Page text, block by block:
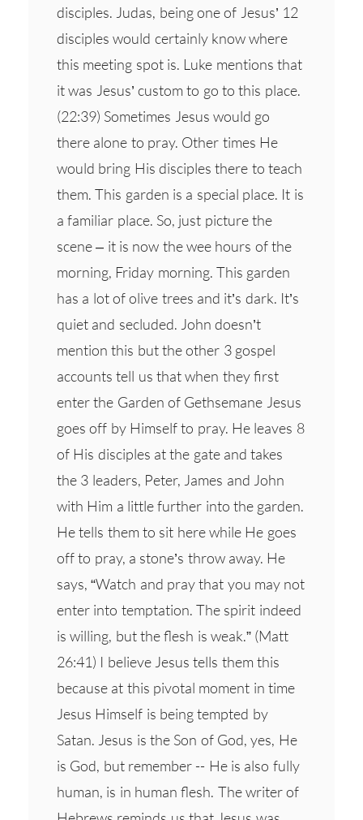
disciples. Judas, being one of Jesus’ 12
disciples would certainly know where
this meeting spot is. Luke mentions that
it was Jesus’ custom to go to this place.
(22:39) Sometimes Jesus would go
there alone to pray. Other times He
would bring His disciples there to teach
them. This garden is a special place. It is
a familiar place. So, just picture the
scene – it is now the wee hours of the
morning, Friday morning. This garden
has a lot of olive trees and it’s dark. It’s
quiet and secluded. John doesn’t
mention this but the other 3 gospel
accounts tell us that when they first
enter the Garden of Gethsemane Jesus
goes off by Himself to pray. He leaves 8
of His disciples at the gate and takes
the 3 leaders, Peter, James and John
with Him a little further into the garden.
He tells them to sit here while He goes
off to pray, a stone’s throw away. He
says, “Watch and pray that you may not
enter into temptation. The spirit indeed
is willing, but the flesh is weak.” (Matt
26:41) I believe Jesus tells them this
because at this pivotal moment in time
Jesus Himself is being tempted by
Satan. Jesus is the Son of God, yes, He
is God, but remember -- He is also fully
human, is in human flesh. The writer of